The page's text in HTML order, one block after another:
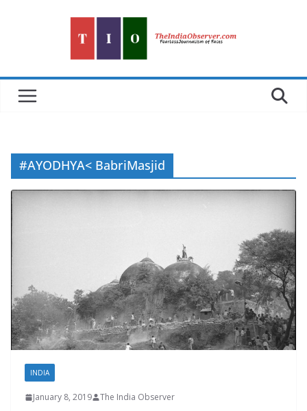
#AYODHYA< BabriMasjid
INDIA
January 8, 2019 The India Observer